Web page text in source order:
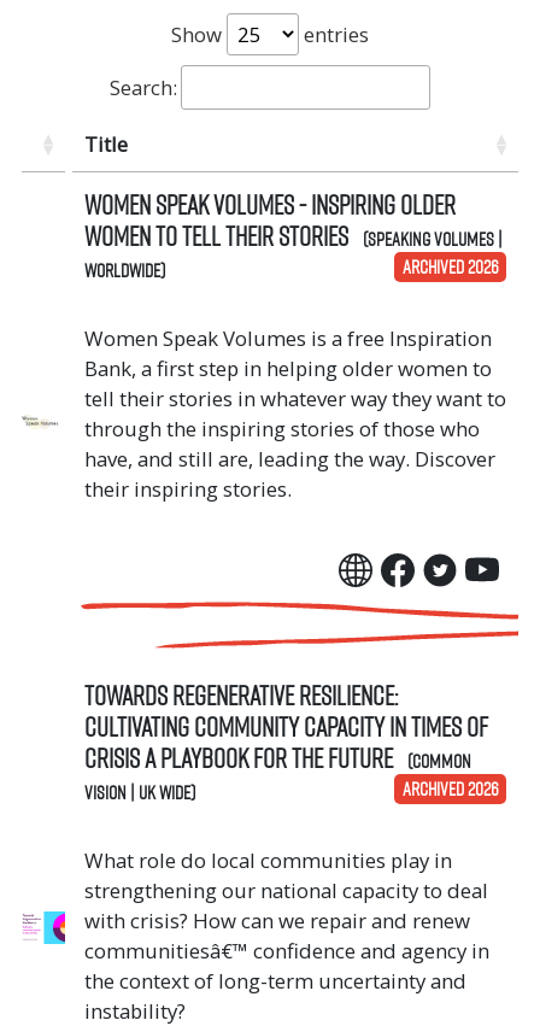
Show
entries
Search:
Title
Women Speak Volumes - Inspiring Older
Women to Tell Their Stories (Speaking Volumes |
Worldwide)
ARCHIVED 2026
Women Speak Volumes is a free Inspiration
Bank, a first step in helping older women to
tell their stories in whatever way they want to
through the inspiring stories of those who
have, and still are, leading the way. Discover
their inspiring stories.
Towards Regenerative Resilience:
Cultivating community capacity in times of
crisis A Playbook for the Future (Common
Vision | UK Wide)
ARCHIVED 2026
What role do local communities play in
strengthening our national capacity to deal
with crisis? How can we repair and renew
communitiesâ€™ confidence and agency in
the context of long-term uncertainty and
instability?